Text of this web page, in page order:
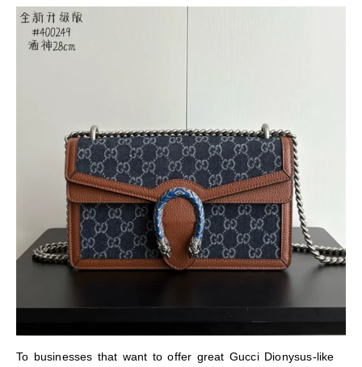
To businesses that want to offer great Gucci Dionysus-like